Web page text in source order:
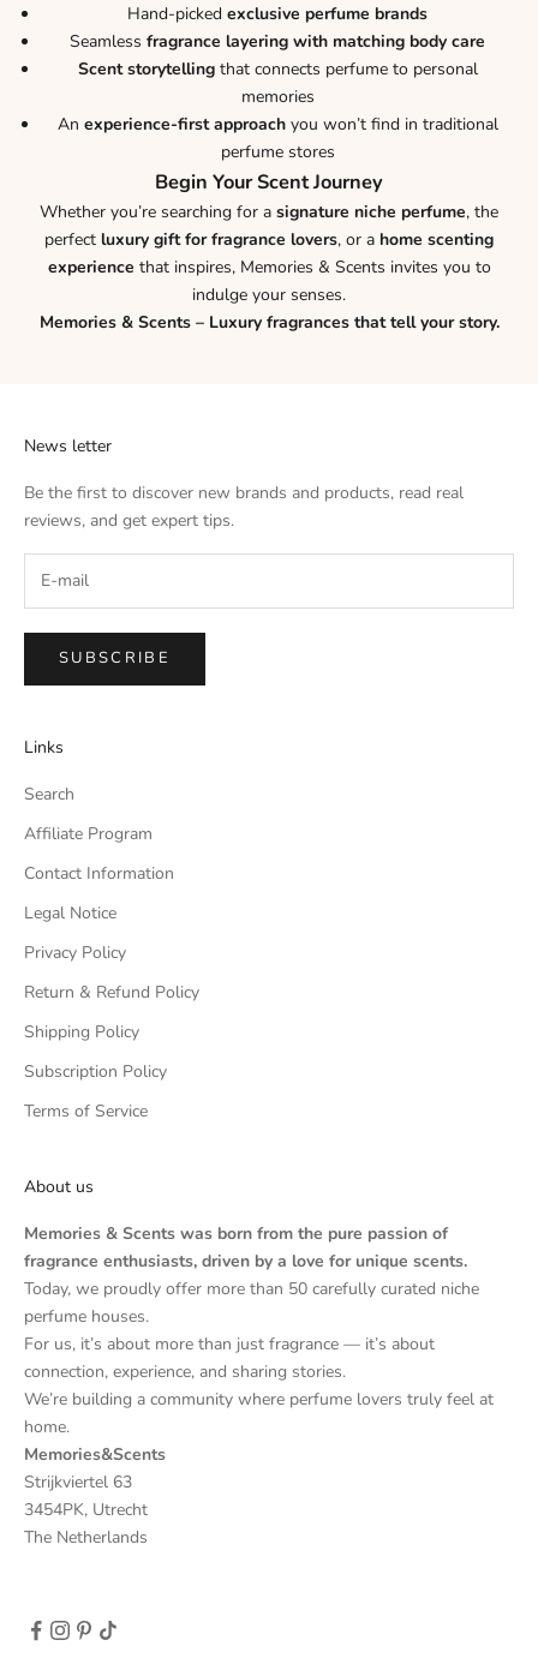
Hand-picked exclusive perfume brands
Seamless fragrance layering with matching body care
Scent storytellingthat connects perfume to personal
memories
An experience-first approachyou won’t find in traditional
perfume stores
Begin Your Scent Journey
Whether you’re searching for a signature niche perfume, the
perfect luxury gift for fragrance lovers, or a home scenting
experience that inspires, Memories & Scents invites you to
indulge your senses.
Memories & Scents – Luxury fragrances that tell your story.
News letter
Be the first to discover new brands and products, read real
reviews, and get expert tips.
SUBSCRIBE
Links
Search
Affiliate Program
Contact Information
Legal Notice
Privacy Policy
Return & Refund Policy
Shipping Policy
Subscription Policy
Terms of Service
About us
Memories & Scents was born from the pure passion of
fragrance enthusiasts, driven by a love for unique scents.
Today, we proudly offer more than 50 carefully curated niche
perfume houses.
For us, it’s about more than just fragrance — it’s about
connection, experience, and sharing stories.
We’re building a community where perfume lovers truly feel at
home.
Memories&Scents
Strijkviertel 63
3454PK, Utrecht
The Netherlands